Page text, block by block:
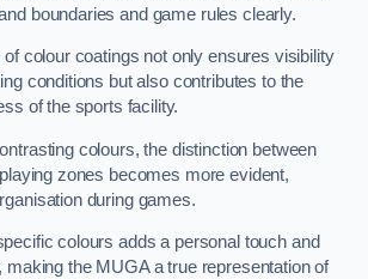
boundaries and game rules clearly.
colour coatings not only ensures visibility
conditions but also contributes to the
of the sports facility.
colours, the distinction between
zones becomes more evident,
during games.
colours adds a personal touch and
making the MUGA a true representation of